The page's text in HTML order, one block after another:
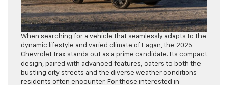
When searching for a vehicle that seamlessly adapts to the
dynamic lifestyle and varied climate of Eagan, the 2025
Chevrolet Trax stands out as a prime candidate. Its compact
design, paired with advanced features, caters to both the
bustling city streets and the diverse weather conditions
residents often encounter. For those interested in